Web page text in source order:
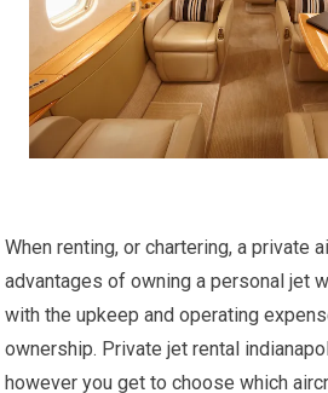
When renting, or chartering, a private
advantages of owning a personal jet
with the upkeep and operating
ownership. Private jet rental
however you get to choose which